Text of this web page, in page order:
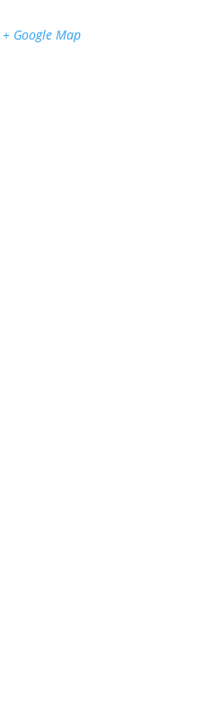
+ Google Map